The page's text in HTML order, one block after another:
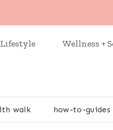
Lifestyle Wellness +
walk how-to-guides